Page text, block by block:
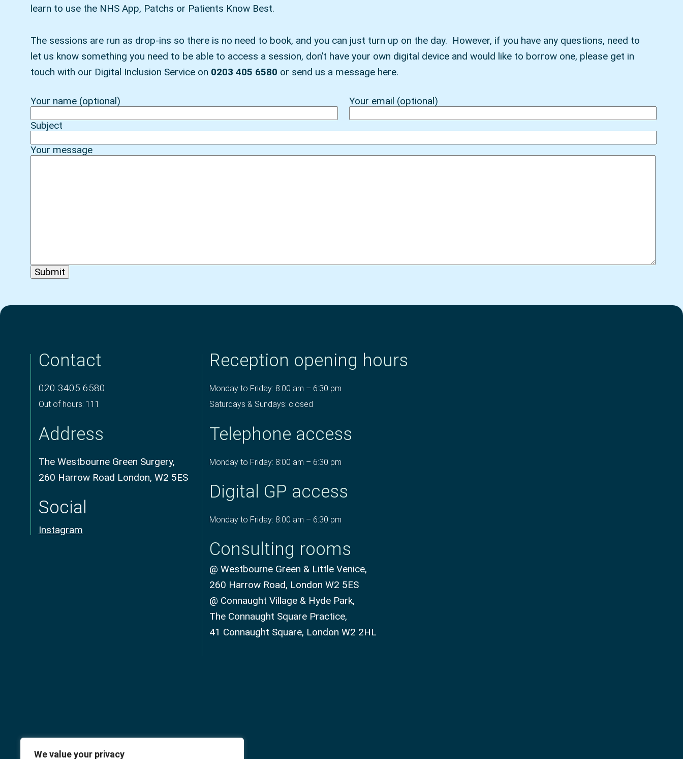
We value your privacy
learn to use the NHS App, Patchs or Patients Know Best.
The sessions are run as drop-ins so there is no need to book, and you can just turn up on the day. However, if you have any questions, need to
let us know something you need to be able to access a session, don’t have your own digital device and would like to borrow one, please get in
touch with our Digital Inclusion Service on 0203 405 6580 or send us a message here.
Your name (optional) Your email (optional)
Subject
Your message
Contact
020 3405 6580
Out of hours: 111
Address
The Westbourne Green Surgery,
260 Harrow Road London, W2 5ES
Social
Instagram
Reception opening hours
Monday to Friday: 8:00 am – 6:30 pm
Saturdays & Sundays: closed
Telephone access
Monday to Friday: 8:00 am – 6:30 pm
Digital GP access
Monday to Friday: 8:00 am – 6:30 pm
Consulting rooms
@ Westbourne Green & Little Venice,
260 Harrow Road, London W2 5ES
@ Connaught Village & Hyde Park,
The Connaught Square Practice,
41 Connaught Square, London W2 2HL